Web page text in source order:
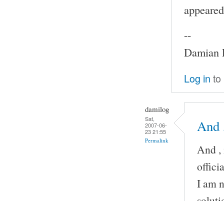
--
Damian
Log in to
damilog
Sat,
2007-06-
23 21:55
Permalink
And
And ,
I am